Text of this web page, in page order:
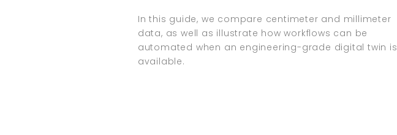
In this guide, we compare centimeter and millimeter
data, as well as illustrate how workflows can be
automated when an engineering-grade digital twin is
available.